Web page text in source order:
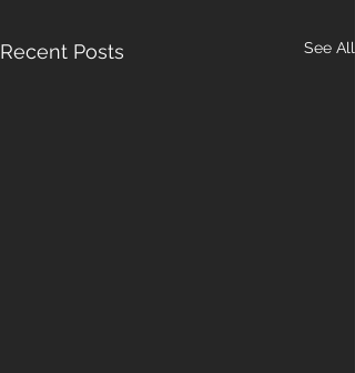
Recent Posts See All